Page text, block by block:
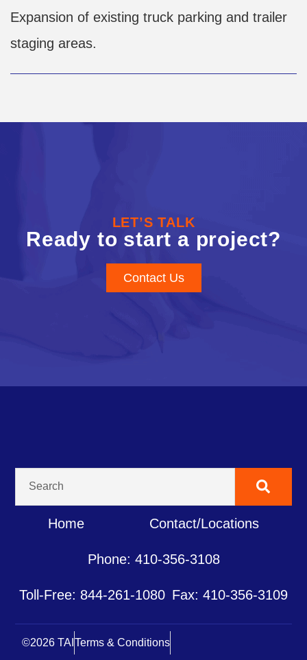
Expansion of existing truck parking and trailer
staging areas.
LET’S TALK
Ready to start a project?
Contact Us
Home Contact/Locations
Phone: 410-356-3108
Toll-Free: 844-261-1080 Fax: 410-356-3109
©2026 TAI Terms & Conditions